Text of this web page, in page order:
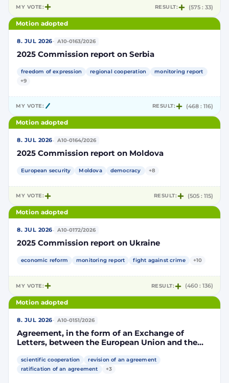
MY VOTE: RESULT: (575 : 33)
Motion adopted
8. JUL 2026· A10-0163/2026
2025 Commission report on Serbia
freedom of expression regional cooperation
monitoring report
+9
MY VOTE: RESULT: (468 : 116)
Motion adopted
8. JUL 2026· A10-0164/2026
2025 Commission report on Moldova
European security Moldova democracy +8
MY VOTE: RESULT: (505 : 115)
Motion adopted
8. JUL 2026· A10-0172/2026
2025 Commission report on Ukraine
economic reform monitoring report fight against crime +10
MY VOTE: RESULT: (460 : 136)
Motion adopted
8. JUL 2026· A10-0151/2026
Agreement, in the form of an Exchange of
Letters, between the European Union and the
supplementing the Agreement for scientific and
technological cooperation between the
scientific cooperation
revision of an agreement
ratification of an agreement
+3